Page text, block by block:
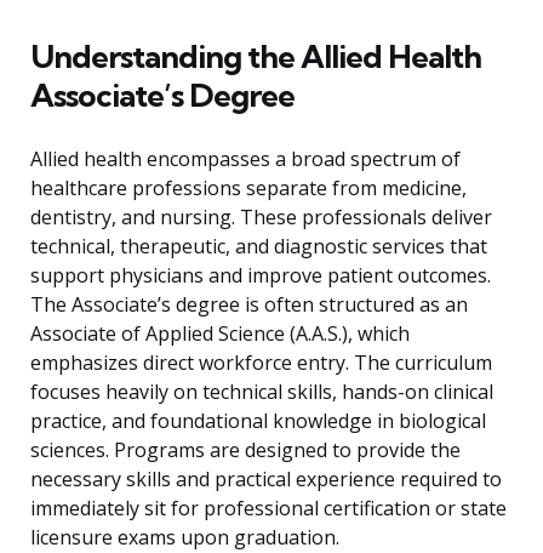
Understanding the Allied Health
Associate’s Degree
Allied health encompasses a broad spectrum of
healthcare professions separate from medicine,
dentistry, and nursing. These professionals deliver
technical, therapeutic, and diagnostic services that
support physicians and improve patient outcomes.
The Associate’s degree is often structured as an
Associate of Applied Science (A.A.S.), which
emphasizes direct workforce entry. The curriculum
focuses heavily on technical skills, hands-on clinical
practice, and foundational knowledge in biological
sciences. Programs are designed to provide the
necessary skills and practical experience required to
immediately sit for professional certification or state
licensure exams upon graduation.